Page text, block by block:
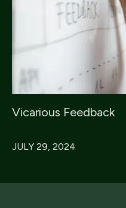
Vicarious Feedback
JULY 29, 2024